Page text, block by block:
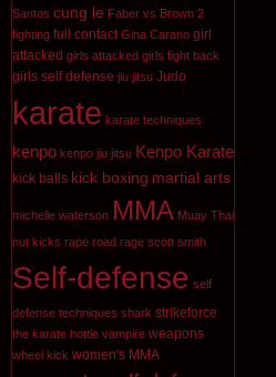
Santos cung le Faber vs Brown 2
fighting full contact Gina Carano girl
attacked girls attacked girls fight back
girls self defense jiu jitsu Judo
karate karate techniques
kenpo kenpo jiu jitsu Kenpo Karate
kick balls kick boxing martial arts
michelle waterson MMA Muay Thai
nut kicks rape road rage scott smith
Self-defense self
defense techniques shark strikeforce
the karate hottie vampire weapons
wheel kick women's MMA